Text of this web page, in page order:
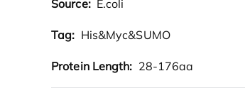
Source: E.coli
Tag: His&Myc&SUMO
Protein Length: 28-176aa